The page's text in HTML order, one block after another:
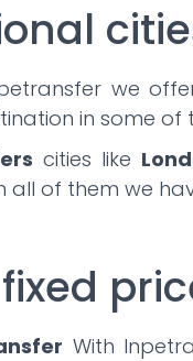
we
in some of
cities like
all of them we
With